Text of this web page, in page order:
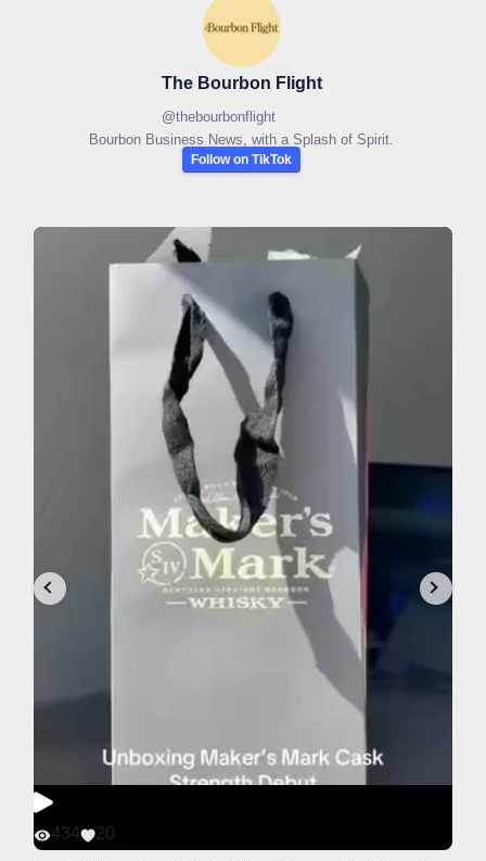
The Bourbon Flight
@thebourbonflight
Bourbon Business News, with a Splash of Spirit.
Follow on TikTok
434 20